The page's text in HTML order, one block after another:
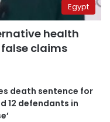
Egypt
health
false claims
death sentence for
12 defendants in